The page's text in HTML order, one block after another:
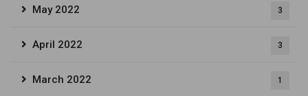
May 2022 3
April 2022 3
March 2022 1